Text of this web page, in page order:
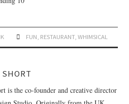
FUN RESTAURANT, WHIMSICAL
is the co-founder and creative director